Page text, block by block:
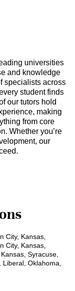
universities
and knowledge
specialists across
student finds
our tutors hold
making
from core
Whether you’re
our
City, Kansas,
City, Kansas,
Syracuse,
Oklahoma,